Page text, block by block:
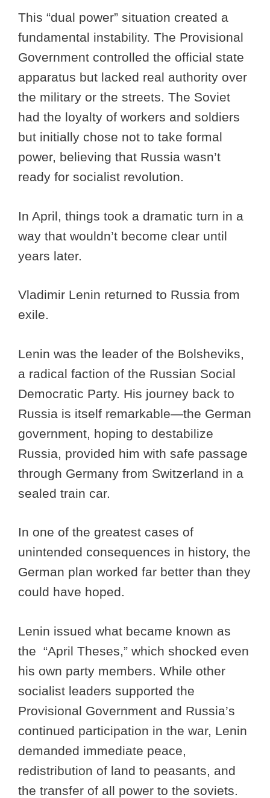
This “dual power” situation created a
fundamental instability. The Provisional
Government controlled the official state
apparatus but lacked real authority over
the military or the streets. The Soviet
had the loyalty of workers and soldiers
but initially chose not to take formal
power, believing that Russia wasn’t
ready for socialist revolution.
In April, things took a dramatic turn in a
way that wouldn’t become clear until
years later.
Vladimir Lenin returned to Russia from
exile.
Lenin was the leader of the Bolsheviks,
a radical faction of the Russian Social
Democratic Party. His journey back to
Russia is itself remarkable—the German
government, hoping to destabilize
Russia, provided him with safe passage
through Germany from Switzerland in a
sealed train car.
In one of the greatest cases of
unintended consequences in history, the
German plan worked far better than they
could have hoped.
Lenin issued what became known as
the “April Theses,” which shocked even
his own party members. While other
socialist leaders supported the
Provisional Government and Russia’s
continued participation in the war, Lenin
demanded immediate peace,
redistribution of land to peasants, and
the transfer of all power to the soviets.